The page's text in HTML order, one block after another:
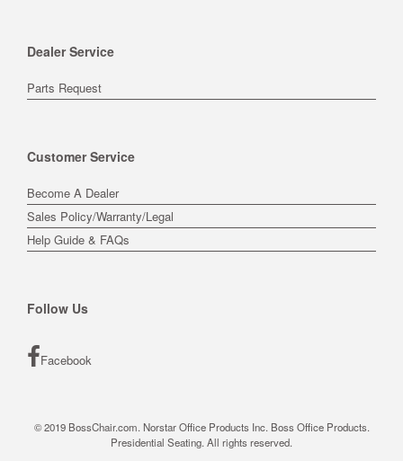
Dealer Service
Parts Request
Customer Service
Become A Dealer
Sales Policy/Warranty/Legal
Help Guide & FAQs
Follow Us
Facebook
© 2019 BossChair.com. Norstar Office Products Inc. Boss Office Products.
Presidential Seating. All rights reserved.